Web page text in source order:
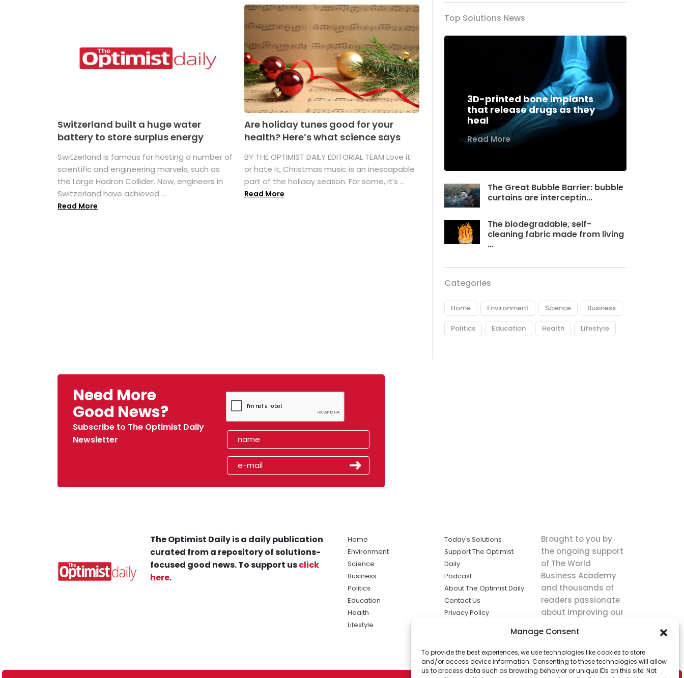
Manage Consent
To provide the best experiences, we use technologies like cookies to store
and/or access device information. Consenting to these technologies will allow
us to process data such as browsing behavior or unique IDs on this site. Not
Switzerland built a huge water
battery to store surplus energy
Switzerland is famous for hosting a number of
scientific and engineering marvels, such as
the Large Hadron Collider. Now, engineers in
Switzerland have achieved ...
Read More
Are holiday tunes good for your
health? Here’s what science says
BY THE OPTIMIST DAILY EDITORIAL TEAM Love it
or hate it, Christmas music is an inescapable
part of the holiday season. For some, it’s ...
Read More
Top Solutions News
3D-printed bone implants
that release drugs as they
heal
Read More
The Great Bubble Barrier: bubble
curtains are interceptin...
The biodegradable, self-
cleaning fabric made from living
...
Categories
Home Environment Science Business
Politics Education Health Lifestyle
Need More
Good News?
Subscribe to The Optimist Daily
Newsletter
The Optimist Daily is a daily publication
curated from a repository of solutions-
focused good news. To support usclick
here.
Home
Environment
Science
Business
Politics
Education
Health
Lifestyle
Today's Solutions
Support The Optimist
Daily
Podcast
About The Optimist Daily
Contact Us
Privacy Policy
solutions the
news.
Brought to you by
the ongoing support
of The World
Business Academy
and thousands of
readers passionate
about improving our